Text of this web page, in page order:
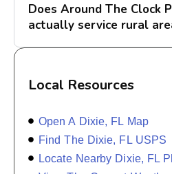
Does Around The Clock
actually service rural
Local Resources
Open A Dixie, FL Map
Find The Dixie, FL USPS
Locate Nearby Dixie, FL